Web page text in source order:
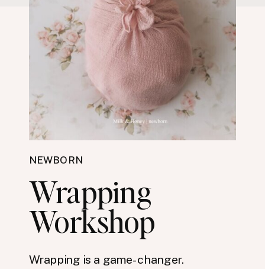
NEWBORN
Wrapping
Workshop
Wrapping is a game-changer.